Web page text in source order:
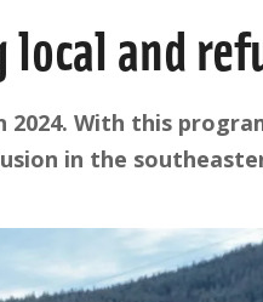
and
With this
in the